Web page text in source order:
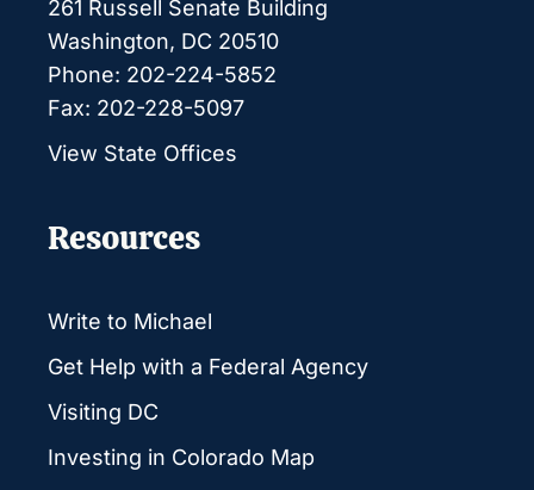
261 Russell Senate Building
Washington, DC 20510
Phone: 202-224-5852
Fax: 202-228-5097
View State Offices
Resources
Write to Michael
Get Help with a Federal Agency
Visiting DC
Investing in Colorado Map